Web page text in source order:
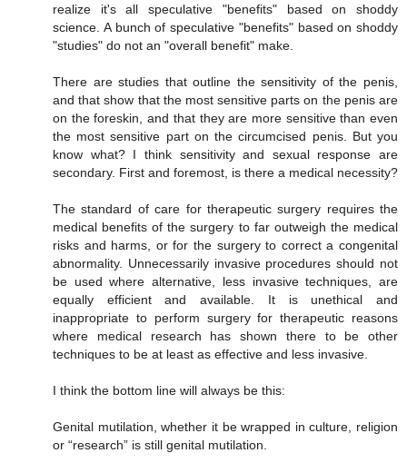
realize it's all speculative "benefits" based on shoddy
science. A bunch of speculative "benefits" based on shoddy
"studies" do not an "overall benefit" make.
There are studies that outline the sensitivity of the penis,
and that show that the most sensitive parts on the penis are
on the foreskin, and that they are more sensitive than even
the most sensitive part on the circumcised penis. But you
know what? I think sensitivity and sexual response are
secondary. First and foremost, is there a medical necessity?
The standard of care for therapeutic surgery requires the
medical benefits of the surgery to far outweigh the medical
risks and harms, or for the surgery to correct a congenital
abnormality. Unnecessarily invasive procedures should not
be used where alternative, less invasive techniques, are
equally efficient and available. It is unethical and
inappropriate to perform surgery for therapeutic reasons
where medical research has shown there to be other
techniques to be at least as effective and less invasive.
I think the bottom line will always be this:
Genital mutilation, whether it be wrapped in culture, religion
or “research” is still genital mutilation.